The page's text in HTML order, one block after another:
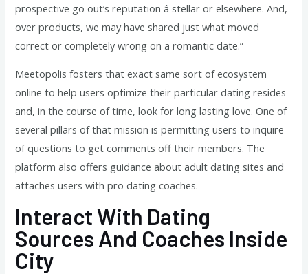
prospective go out’s reputation â stellar or elsewhere. And,
over products, we may have shared just what moved
correct or completely wrong on a romantic date.”
Meetopolis fosters that exact same sort of ecosystem
online to help users optimize their particular dating resides
and, in the course of time, look for long lasting love. One of
several pillars of that mission is permitting users to inquire
of questions to get comments off their members. The
platform also offers guidance about adult dating sites and
attaches users with pro dating coaches.
Interact With Dating
Sources And Coaches Inside
City